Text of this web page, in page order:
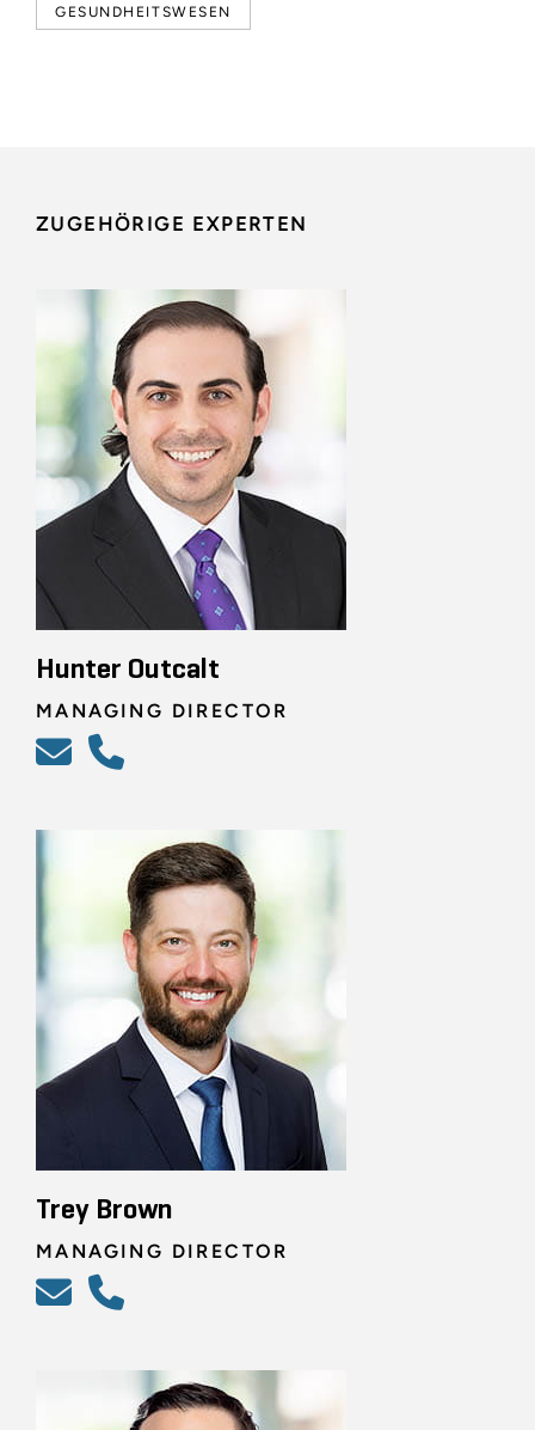
GESUNDHEITSWESEN
ZUGEHÖRIGE EXPERTEN
Hunter Outcalt
MANAGING DIRECTOR
Trey Brown
MANAGING DIRECTOR